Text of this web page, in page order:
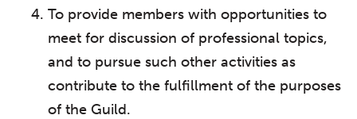
To provide members with opportunities to
meet for discussion of professional topics,
and to pursue such other activities as
contribute to the fulfillment of the purposes
of the Guild.